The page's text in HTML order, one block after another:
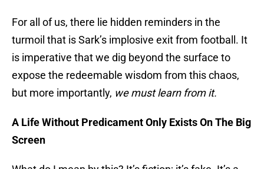
For all of us, there lie hidden reminders in the
turmoil that is Sark’s implosive exit from football. It
is imperative that we dig beyond the surface to
expose the redeemable wisdom from this chaos,
but more importantly, we must learn from it.
A Life Without Predicament Only Exists On The Big
Screen